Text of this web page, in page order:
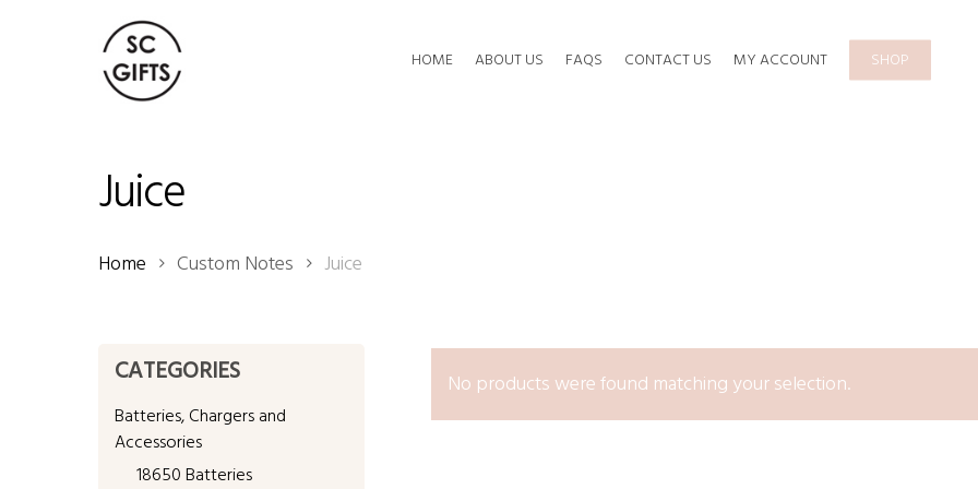
HOME ABOUT US FAQS CONTACT US MY ACCOUNT SHOP
Juice
Home Custom Notes Juice
CATEGORIES
Batteries, Chargers and
Accessories
18650 Batteries
No products were found matching your selection.